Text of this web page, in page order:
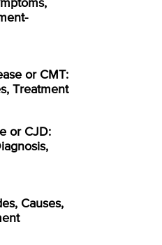
or CMT:
Treatment
or CJD:
Causes,